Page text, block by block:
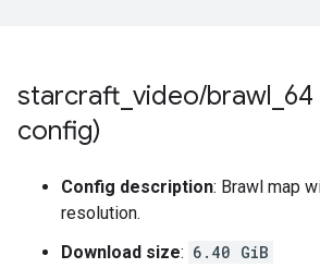
starcraft video/brawl
config)
Config description: Brawl map
resolution.
Download size: 6.40 GiB